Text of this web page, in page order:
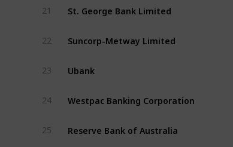
21 St. George Bank Limited
22 Suncorp-Metway Limited
23 Ubank
24 Westpac Banking Corporation
25 Reserve Bank of Australia